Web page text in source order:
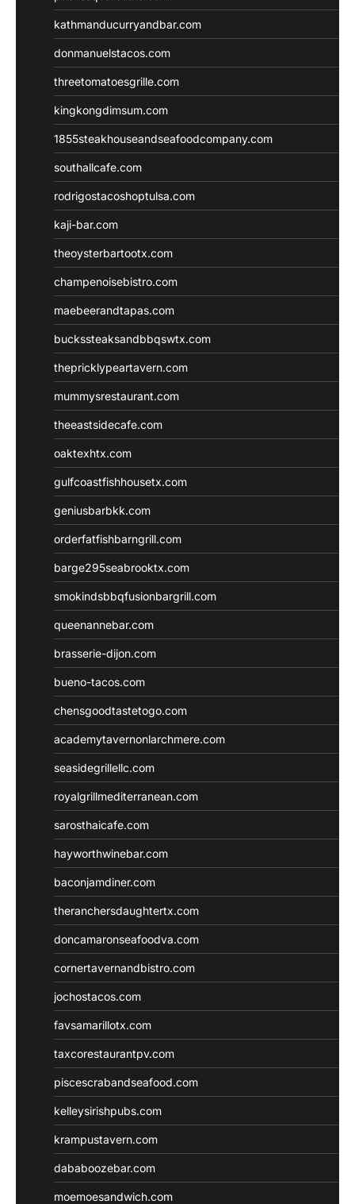
kathmanducurryandbar.com
donmanuelstacos.com
threetomatoesgrille.com
kingkongdimsum.com
1855steakhouseandseafoodcompany.com
southallcafe.com
rodrigostacoshoptulsa.com
kaji-bar.com
theoysterbartootx.com
champenoisebistro.com
maebeerandtapas.com
buckssteaksandbbqswtx.com
thepricklypeartavern.com
mummysrestaurant.com
theeastsidecafe.com
oaktexhtx.com
gulfcoastfishhousetx.com
geniusbarbkk.com
orderfatfishbarngrill.com
barge295seabrooktx.com
smokindsbbqfusionbargrill.com
queenannebar.com
brasserie-dijon.com
bueno-tacos.com
chensgoodtastetogo.com
academytavernonlarchmere.com
seasidegrillellc.com
royalgrillmediterranean.com
sarosthaicafe.com
hayworthwinebar.com
baconjamdiner.com
theranchersdaughtertx.com
doncamaronseafoodva.com
cornertavernandbistro.com
jochostacos.com
favsamarillotx.com
taxcorestaurantpv.com
piscescrabandseafood.com
kelleysirishpubs.com
krampustavern.com
dababoozebar.com
moemoesandwich.com